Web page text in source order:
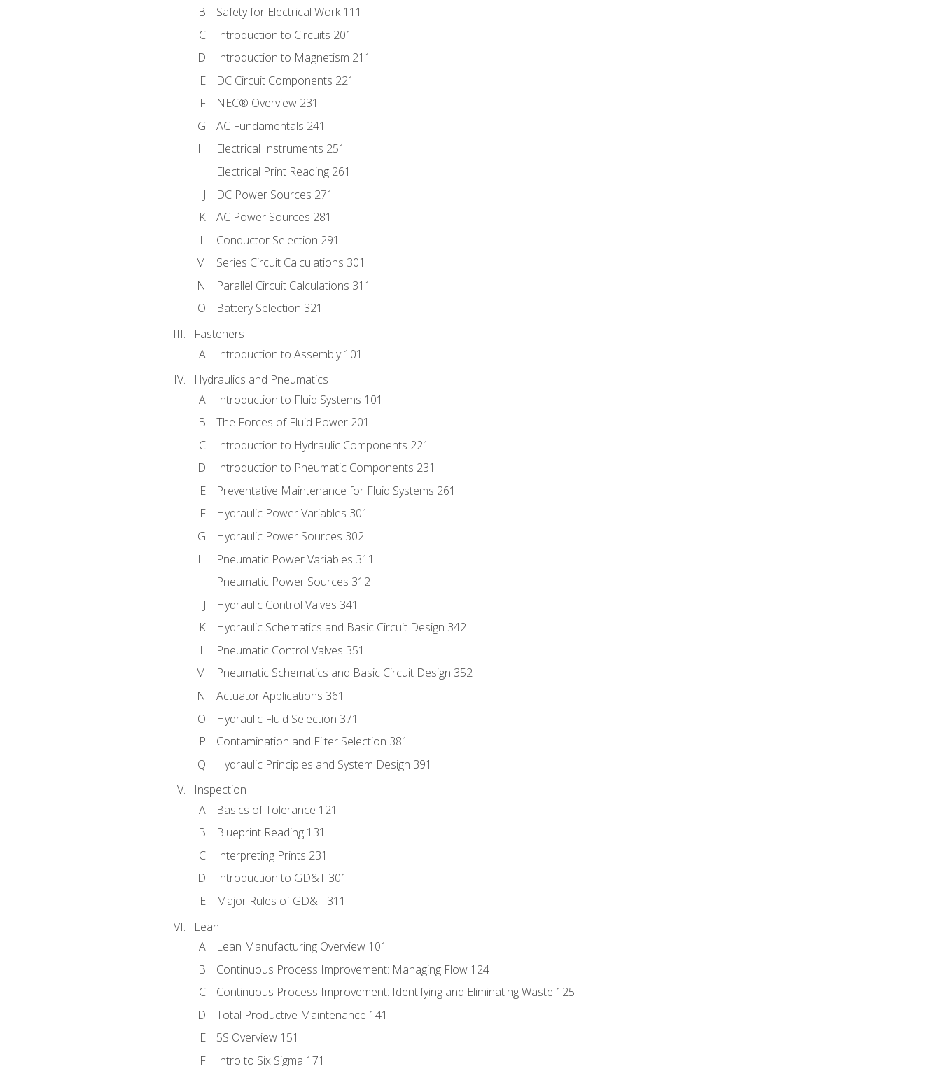
Safety for Electrical Work 111
Introduction to Circuits 201
Introduction to Magnetism 211
DC Circuit Components 221
NEC® Overview 231
AC Fundamentals 241
Electrical Instruments 251
Electrical Print Reading 261
DC Power Sources 271
AC Power Sources 281
Conductor Selection 291
Series Circuit Calculations 301
Parallel Circuit Calculations 311
Battery Selection 321
Fasteners
Introduction to Assembly 101
Hydraulics and Pneumatics
Introduction to Fluid Systems 101
The Forces of Fluid Power 201
Introduction to Hydraulic Components 221
Introduction to Pneumatic Components 231
Preventative Maintenance for Fluid Systems 261
Hydraulic Power Variables 301
Hydraulic Power Sources 302
Pneumatic Power Variables 311
Pneumatic Power Sources 312
Hydraulic Control Valves 341
Hydraulic Schematics and Basic Circuit Design 342
Pneumatic Control Valves 351
Pneumatic Schematics and Basic Circuit Design 352
Actuator Applications 361
Hydraulic Fluid Selection 371
Contamination and Filter Selection 381
Hydraulic Principles and System Design 391
Inspection
Basics of Tolerance 121
Blueprint Reading 131
Interpreting Prints 231
Introduction to GD&T 301
Major Rules of GD&T 311
Lean
Lean Manufacturing Overview 101
Continuous Process Improvement: Managing Flow 124
Continuous Process Improvement: Identifying and Eliminating Waste 125
Total Productive Maintenance 141
5S Overview 151
Intro to Six Sigma 171